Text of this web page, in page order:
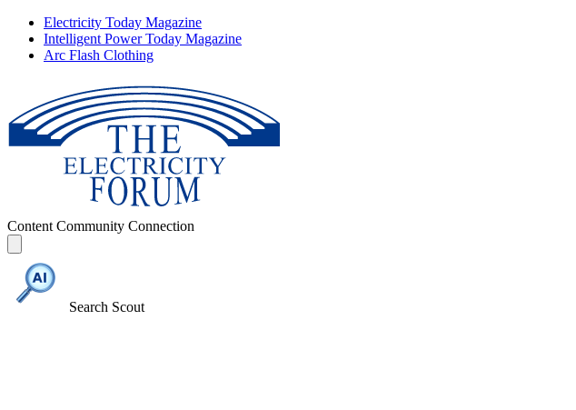
Electricity Today Magazine
Intelligent Power Today Magazine
Arc Flash Clothing
Content Community Connection
Search Scout